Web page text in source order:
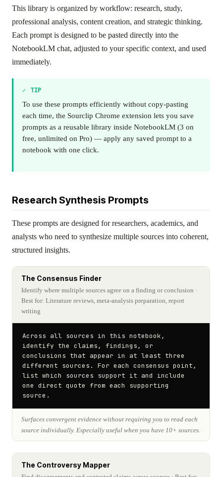
This library is organized by workflow: research, study,
professional analysis, content creation, and strategic thinking.
Each prompt is designed to be pasted directly into the
NotebookLM chat, adjusted to your specific context, and used
immediately.
✓
TIP
To use these prompts efficiently without copy-pasting
each time, the Sourclip Chrome extension lets you save
prompts as a reusable library inside NotebookLM (3 on
free, unlimited on Pro) — apply any saved prompt to a
notebook with one click.
Research Synthesis Prompts
These prompts are designed for researchers, academics, and
analysts who need to synthesize multiple sources into coherent,
structured insights.
The Consensus Finder
Identify where multiple sources agree on a finding or conclusion ·
Best for: Literature reviews, meta-analysis preparation, report
writing
Across all sources in this notebook,
identify the claims, findings, or
conclusions that appear in at least three
different sources. For each consensus point,
list which sources support it and include
one direct quote from each supporting
source.
Surfaces convergent evidence without requiring you to read each
source individually. Especially useful when you have 10+ sources.
The Controversy Mapper